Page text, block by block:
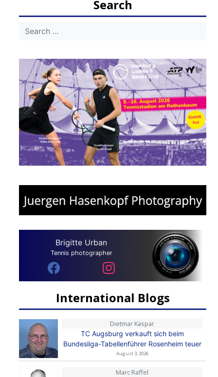
Search
Brigitte Urban
Tennis photographer
International Blogs
Dietmar Kaspar
TC Augsburg verkauft sich beim
Bundesliga-Tabellenführer Rosenheim teuer
August 3, 2026
Marc Raffel